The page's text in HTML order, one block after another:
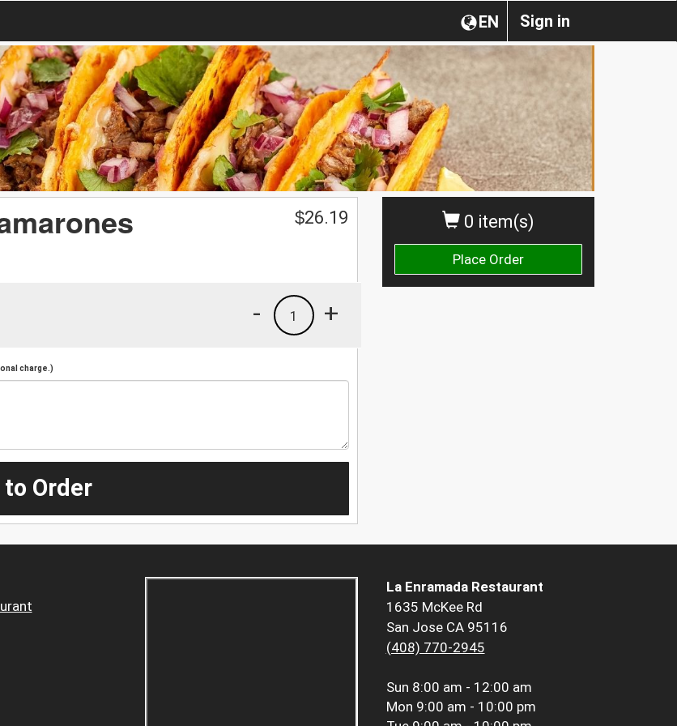
Sign in
EN
0 item(s)
Place Order
$26.19
+
1
-
charge.)
Order
La Enramada Restaurant
1635 McKee Rd
San Jose CA 95116
(408) 770-2945
Sun 8:00 am - 12:00 am
Mon 9:00 am - 10:00 pm